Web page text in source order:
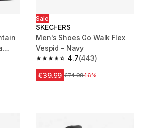
reviews
Sale
SKECHERS
Men's Shoes Go Walk Flex
Vespid - Navy
4.7
4.7 out of 5 stars from 443
(443)
€39.99 Price before reduction
€74.9946%